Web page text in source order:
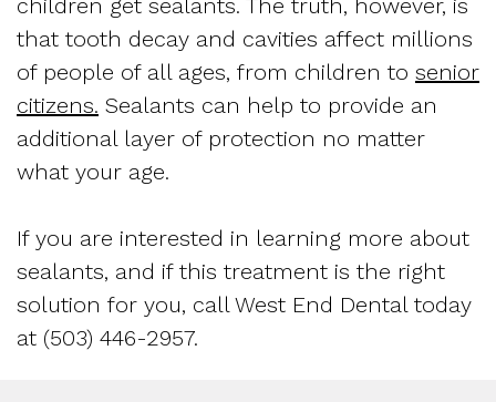
children get sealants. The truth, however, is
that tooth decay and cavities affect millions
of people of all ages, from children to senior
citizens. Sealants can help to provide an
additional layer of protection no matter
what your age.
If you are interested in learning more about
sealants, and if this treatment is the right
solution for you, call West End Dental today
at (503) 446-2957.